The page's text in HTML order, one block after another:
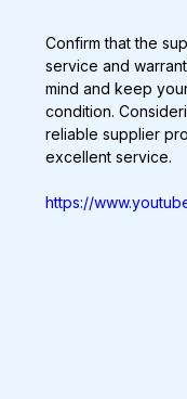
Confirm that the
service and
mind and keep
condition.
reliable supplier
excellent service.
https://